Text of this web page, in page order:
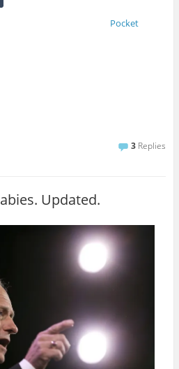
Pocket
3 Replies
Updated.